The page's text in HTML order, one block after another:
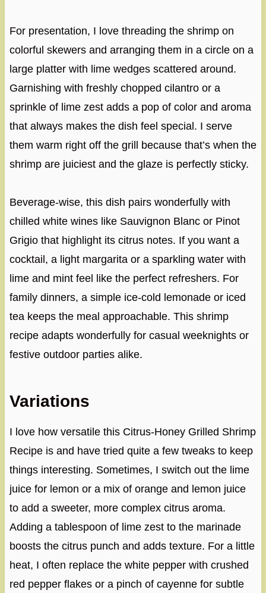
For presentation, I love threading the shrimp on
colorful skewers and arranging them in a circle on a
large platter with lime wedges scattered around.
Garnishing with freshly chopped cilantro or a
sprinkle of lime zest adds a pop of color and aroma
that always makes the dish feel special. I serve
them warm right off the grill because that’s when the
shrimp are juiciest and the glaze is perfectly sticky.
Beverage-wise, this dish pairs wonderfully with
chilled white wines like Sauvignon Blanc or Pinot
Grigio that highlight its citrus notes. If you want a
cocktail, a light margarita or a sparkling water with
lime and mint feel like the perfect refreshers. For
family dinners, a simple ice-cold lemonade or iced
tea keeps the meal approachable. This shrimp
recipe adapts wonderfully for casual weeknights or
festive outdoor parties alike.
Variations
I love how versatile this Citrus-Honey Grilled Shrimp
Recipe is and have tried quite a few tweaks to keep
things interesting. Sometimes, I switch out the lime
juice for lemon or a mix of orange and lemon juice
to add a sweeter, more complex citrus aroma.
Adding a tablespoon of lime zest to the marinade
boosts the citrus punch and adds texture. For a little
heat, I often replace the white pepper with crushed
red pepper flakes or a pinch of cayenne for subtle